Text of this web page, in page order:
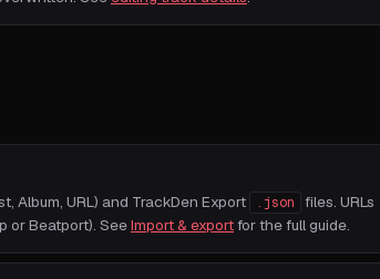
Album, URL) and TrackDen Export .json
files. URLs
or Beatport). SeeImport & export for the full guide.